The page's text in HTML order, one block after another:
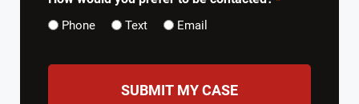
Phone Text Email